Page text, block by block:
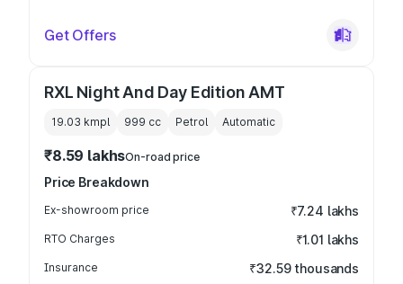
Get Offers
RXL Night And Day Edition AMT
19.03 kmpl 999 cc Petrol Automatic
₹8.59 lakhsOn-road price
Price Breakdown
Ex-showroom price ₹7.24 lakhs
RTO Charges ₹1.01 lakhs
Insurance ₹32.59 thousands